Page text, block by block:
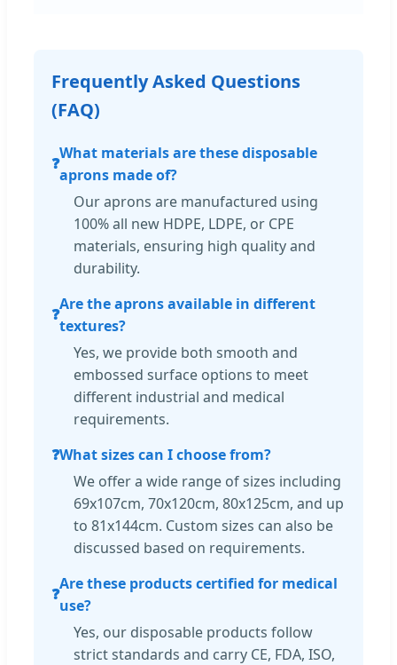
Frequently Asked Questions
(FAQ)
❓
What materials are these disposable
aprons made of?
Our aprons are manufactured using
100% all new HDPE, LDPE, or CPE
materials, ensuring high quality and
durability.
❓
Are the aprons available in different
textures?
Yes, we provide both smooth and
embossed surface options to meet
different industrial and medical
requirements.
❓What sizes can I choose from?
We offer a wide range of sizes including
69x107cm, 70x120cm, 80x125cm, and up
to 81x144cm. Custom sizes can also be
discussed based on requirements.
❓
Are these products certified for medical
use?
Yes, our disposable products follow
strict standards and carry CE, FDA, ISO,